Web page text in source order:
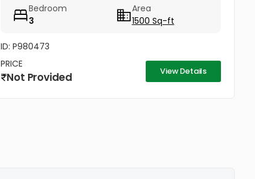
BEDROOM- 3 DOOR WARDROBES & OTHER 2...
Bedroom
3
Area
1500 Sq-ft
ID: P980473
PRICE
Not Provided View Details